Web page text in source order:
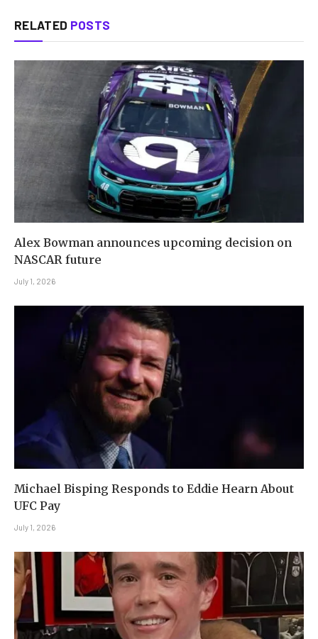
RELATED POSTS
Alex Bowman announces upcoming decision on
NASCAR future
July 1, 2026
Michael Bisping Responds to Eddie Hearn About
UFC Pay
July 1, 2026